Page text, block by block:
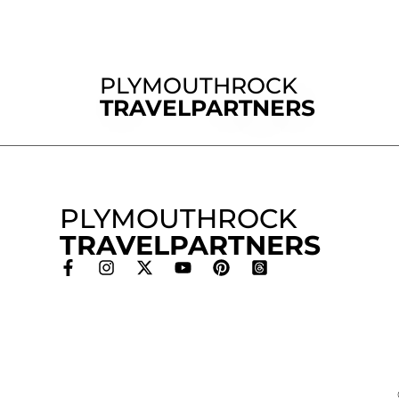
PLYMOUTHROCK
TRAVELPARTNERS
PLYMOUTHROCK
TRAVELPARTNERS